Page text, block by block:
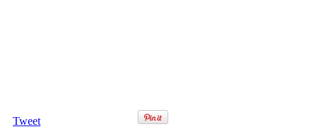
Tweet